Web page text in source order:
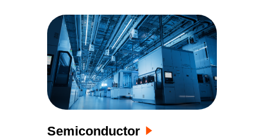
Semiconductor